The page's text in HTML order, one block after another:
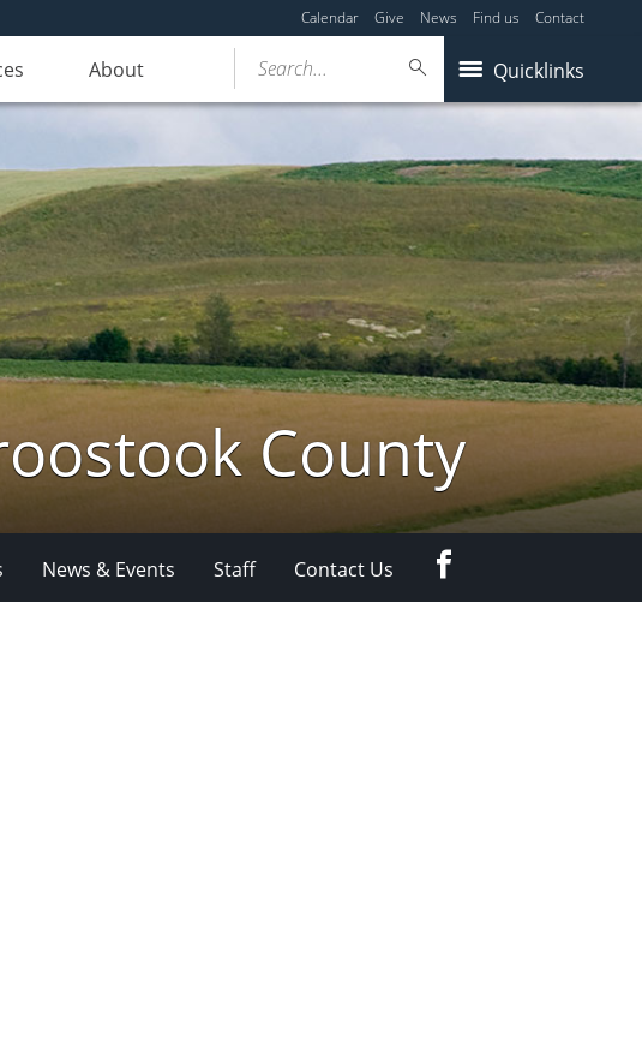
Calendar Give News Find us Contact
About Quicklinks
Search...
County
News & Events Staff Contact Us